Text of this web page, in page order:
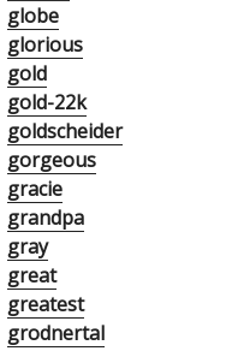
globe
glorious
gold
gold-22k
goldscheider
gorgeous
gracie
grandpa
gray
great
greatest
grodnertal